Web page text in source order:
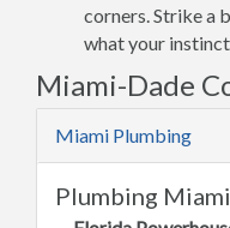
corners. Strike a
what your
Miami-Dade
Miami Plumbing
Plumbing